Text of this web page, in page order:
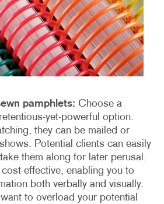
pamphlets: Choose a
yet-powerful option.
they can be mailed or
Potential clients can easily
them along for later perusal.
cost-effective, enabling you to
both verbally and visually.
to overload your potential